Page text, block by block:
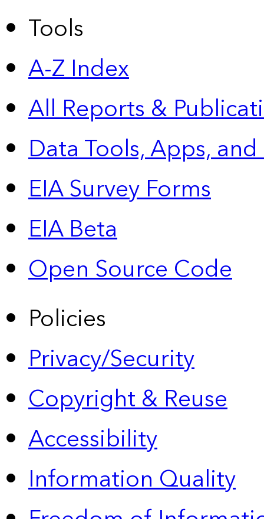
Tools
A-Z Index
All Reports &
Data Tools, Apps,
EIA Survey Forms
EIA Beta
Open Source Code
Policies
Privacy/Security
Copyright & Reuse
Accessibility
Information Quality